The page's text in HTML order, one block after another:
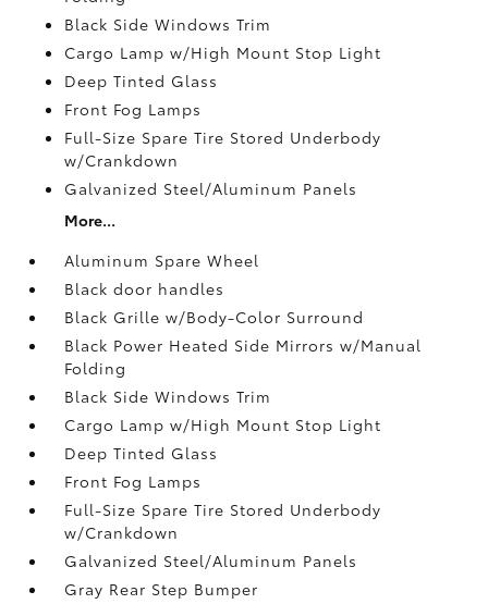
Black Side Windows Trim
Cargo Lamp w/High Mount Stop Light
Deep Tinted Glass
Front Fog Lamps
Full-Size Spare Tire Stored Underbody
w/Crankdown
Galvanized Steel/Aluminum Panels
More...
Aluminum Spare Wheel
Black door handles
Black Grille w/Body-Color Surround
Black Power Heated Side Mirrors w/Manual
Folding
Black Side Windows Trim
Cargo Lamp w/High Mount Stop Light
Deep Tinted Glass
Front Fog Lamps
Full-Size Spare Tire Stored Underbody
w/Crankdown
Galvanized Steel/Aluminum Panels
Gray Rear Step Bumper